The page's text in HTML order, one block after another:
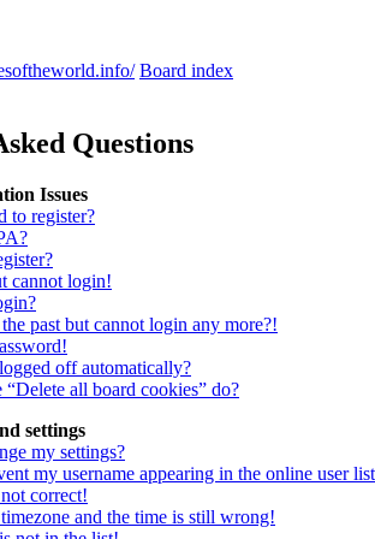
Board index
Questions
Issues
to register?
cannot login!
past but cannot login any more?!
off automatically?
“Delete all board cookies” do?
settings
my settings?
my username appearing in the online user
correct!
and the time is still wrong!